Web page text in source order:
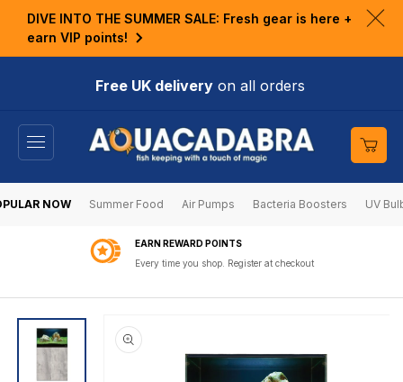
DIVE INTO THE SUMMER SALE: Fresh gear is here +
earn VIP points!
Free UK deliveryon all orders
Cart
NOW Summer Food Air Pumps Bacteria Boosters UV
EARN REWARD POINTS
Every time you shop. Register at checkout
PRODUCT
INFORMATION